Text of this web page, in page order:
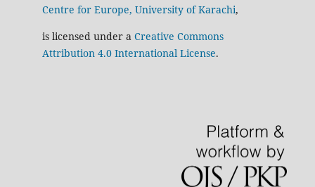
Centre for Europe, University of Karachi,
is licensed under a Creative Commons
Attribution 4.0 International License.